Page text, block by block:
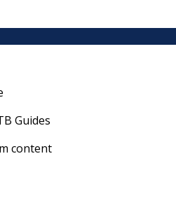
Guides
content